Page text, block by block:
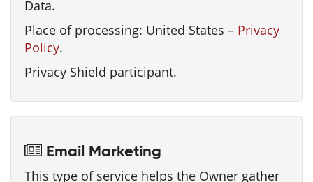
Data.
Place of processing: United States – Privacy
Policy.
Privacy Shield participant.
Email Marketing
This type of service helps the Owner gather